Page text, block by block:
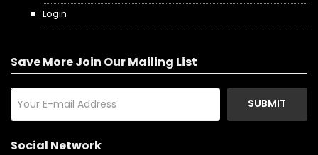
Login
Save More Join Our Mailing List
SUBMIT
Social Network